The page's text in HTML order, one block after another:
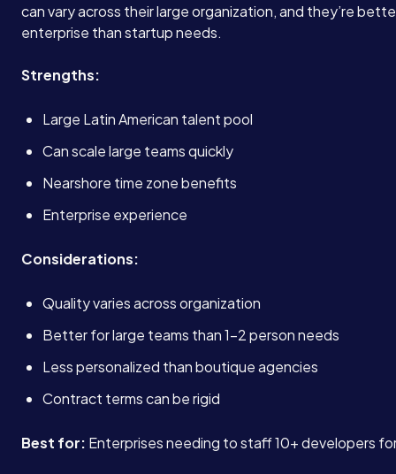
can vary across their large organization, and they’re
enterprise than startup needs.
Strengths:
Large Latin American talent pool
Can scale large teams quickly
Nearshore time zone benefits
Enterprise experience
Considerations:
Quality varies across organization
Better for large teams than 1-2 person needs
Less personalized than boutique agencies
Contract terms can be rigid
Best for: Enterprises needing to staff 10+ developers